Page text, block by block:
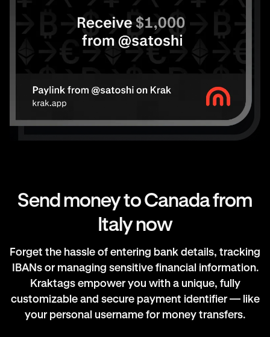
Send money to Canada from
Italy now
Forget the hassle of entering bank details, tracking
IBANs or managing sensitive financial information.
Kraktags empower you with a unique, fully
customizable and secure payment identifier — like
your personal username for money transfers.